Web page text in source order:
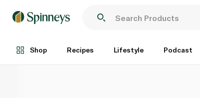
Shop Recipes Lifestyle Podcast
Each